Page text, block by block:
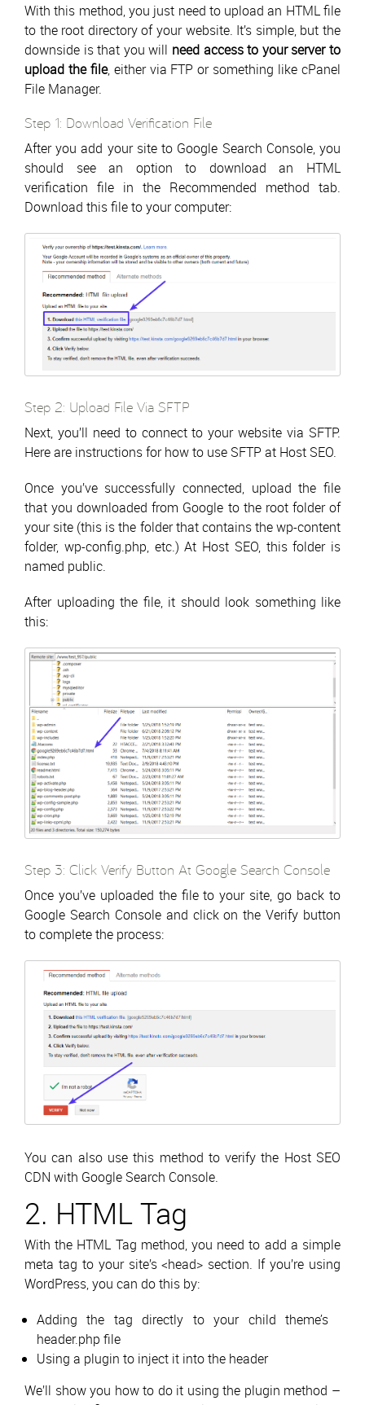
With this method, you just need to upload an HTML file
to the root directory of your website. It’s simple, but the
downside is that you will need access to your server to
upload the file, either via FTP or something like cPanel
File Manager.
Step 1: Download Verification File
After you add your site to Google Search Console, you
should see an option to download an HTML
verification file in the Recommended method tab.
Download this file to your computer:
Step 2: Upload File Via SFTP
Next, you’ll need to connect to your website via SFTP.
Here are instructions for how to use SFTP at Host SEO.
Once you’ve successfully connected, upload the file
that you downloaded from Google to the root folder of
your site (this is the folder that contains the wp-content
folder, wp-config.php, etc.) At Host SEO, this folder is
named public.
After uploading the file, it should look something like
this:
Step 3: Click Verify Button At Google Search Console
Once you’ve uploaded the file to your site, go back to
Google Search Console and click on the Verify button
to complete the process:
You can also use this method to verify the Host SEO
CDN with Google Search Console.
2. HTML Tag
With the HTML Tag method, you need to add a simple
meta tag to your site’s <head> section. If you’re using
WordPress, you can do this by:
Adding the tag directly to your child theme’s
header.php file
Using a plugin to inject it into the header
We’ll show you how to do it using the plugin method –